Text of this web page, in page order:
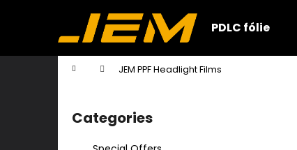
PDLC fólie
Home JEM PPF Headlight Films
Skip
categories
Categories
t
Back
shopping
Back
shopping